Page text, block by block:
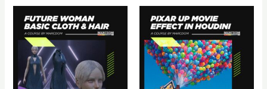
range:
15,00 €
through
315,00 €
This
product
multiple
variants.
range:
15,00 €
through
315,00 €
product
has
multiple
variants.